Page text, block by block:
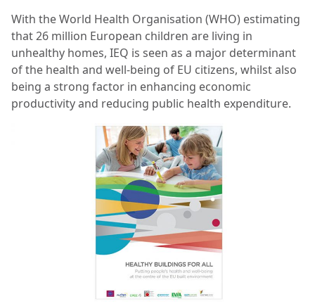
With the World Health Organisation (WHO) estimating
that 26 million European children are living in
unhealthy homes, IEQ is seen as a major determinant
of the health and well-being of EU citizens, whilst also
being a strong factor in enhancing economic
productivity and reducing public health expenditure.